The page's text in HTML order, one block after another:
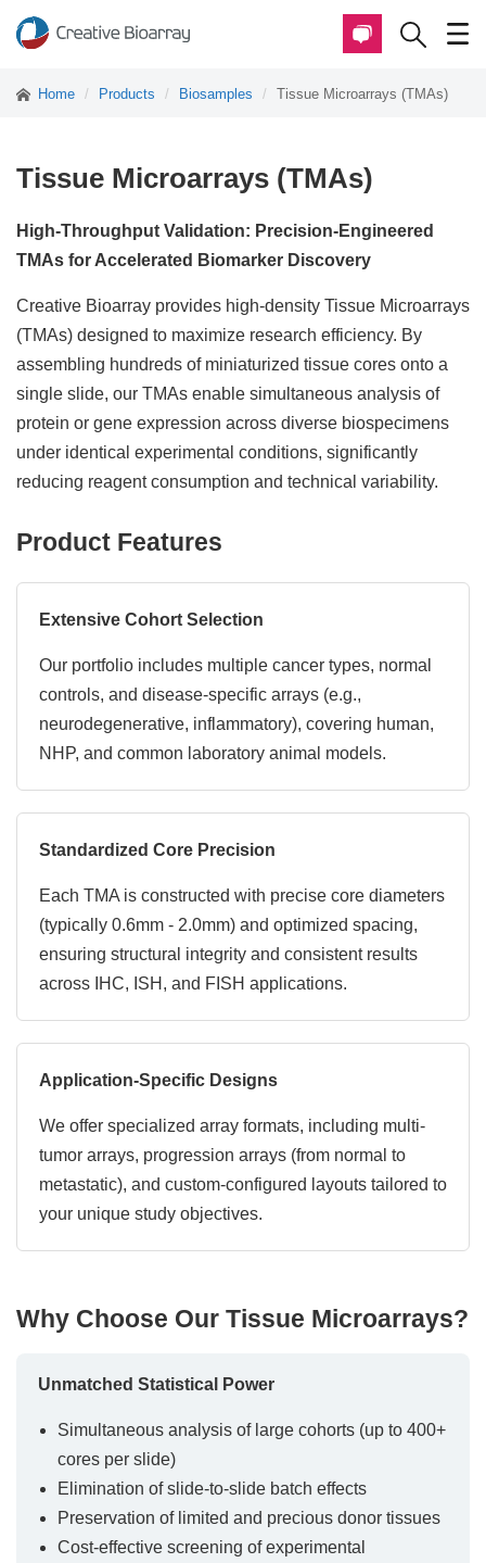
Home Products Biosamples Tissue Microarrays (TMAs)
Tissue Microarrays (TMAs)
High-Throughput Validation: Precision-Engineered
TMAs for Accelerated Biomarker Discovery
Creative Bioarray provides high-density Tissue Microarrays
(TMAs) designed to maximize research efficiency. By
assembling hundreds of miniaturized tissue cores onto a
single slide, our TMAs enable simultaneous analysis of
protein or gene expression across diverse biospecimens
under identical experimental conditions, significantly
reducing reagent consumption and technical variability.
Product Features
Extensive Cohort Selection
Our portfolio includes multiple cancer types, normal
controls, and disease-specific arrays (e.g.,
neurodegenerative, inflammatory), covering human,
NHP, and common laboratory animal models.
Standardized Core Precision
Each TMA is constructed with precise core diameters
(typically 0.6mm - 2.0mm) and optimized spacing,
ensuring structural integrity and consistent results
across IHC, ISH, and FISH applications.
Application-Specific Designs
We offer specialized array formats, including multi-
tumor arrays, progression arrays (from normal to
metastatic), and custom-configured layouts tailored to
your unique study objectives.
Why Choose Our Tissue Microarrays?
Unmatched Statistical Power
Simultaneous analysis of large cohorts (up to 400+
cores per slide)
Elimination of slide-to-slide batch effects
Preservation of limited and precious donor tissues
Cost-effective screening of experimental